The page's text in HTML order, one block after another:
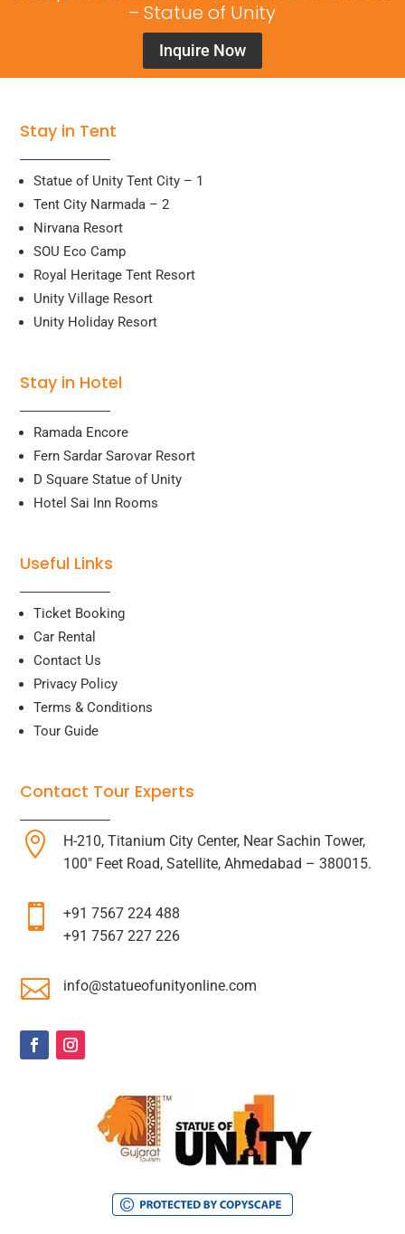
– Statue of Unity
Inquire Now
Stay in Tent
Statue of Unity Tent City – 1
Tent City Narmada – 2
Nirvana Resort
SOU Eco Camp
Royal Heritage Tent Resort
Unity Village Resort
Unity Holiday Resort
Stay in Hotel
Ramada Encore
Fern Sardar Sarovar Resort
D Square Statue of Unity
Hotel Sai Inn Rooms
Useful Links
Ticket Booking
Car Rental
Contact Us
Privacy Policy
Terms & Conditions
Tour Guide
Contact Tour Experts

H-210, Titanium City Center, Near Sachin Tower,
100″ Feet Road, Satellite, Ahmedabad – 380015.

+91 7567 224 488
+91 7567 227 226
 info@statueofunityonline.com